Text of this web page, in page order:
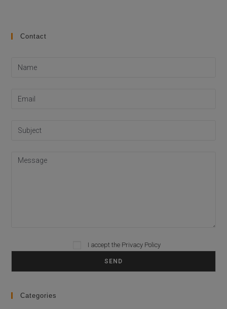
Contact
Please leave this field empty.
I accept the Privacy Policy
Categories